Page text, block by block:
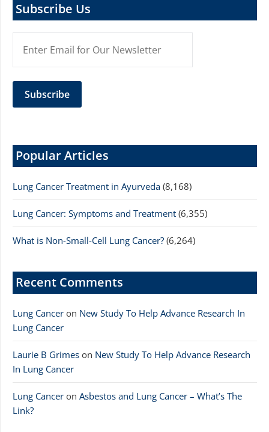
Subscribe Us
Popular Articles
Lung Cancer Treatment in Ayurveda (8,168)
Lung Cancer: Symptoms and Treatment (6,355)
What is Non-Small-Cell Lung Cancer? (6,264)
Recent Comments
Lung Cancer on New Study To Help Advance Research In
Lung Cancer
Laurie B Grimes on New Study To Help Advance Research
In Lung Cancer
Lung Cancer on Asbestos and Lung Cancer – What’s The
Link?